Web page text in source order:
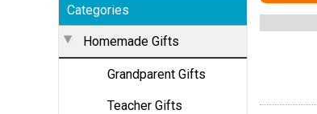
Categories
Homemade Gifts
Grandparent Gifts
Teacher Gifts